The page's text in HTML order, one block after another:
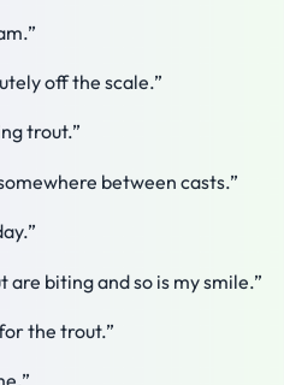
off the scale.”
trout.”
between casts.”
biting and so is my smile.”
the trout.”